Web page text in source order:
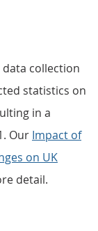
data collection
statistics on
in a
Our Impact of
on UK
detail.